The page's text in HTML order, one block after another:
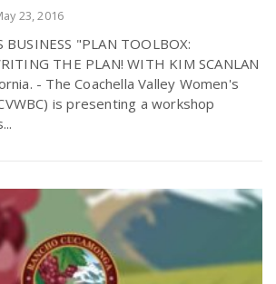
23, 2016
BUSINESS "PLAN TOOLBOX:
THE PLAN! WITH KIM SCANLAN
- The Coachella Valley Women's
is presenting a workshop